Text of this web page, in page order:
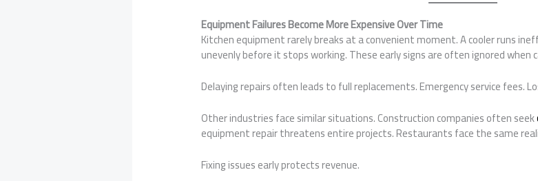
Equipment Failures Become More Expensive Over Time
Kitchen equipment rarely breaks at a convenient moment. A cooler runs
unevenly before it stops working. These early signs are often ignored when
Delaying repairs often leads to full replacements. Emergency service fees.
Other industries face similar situations. Construction companies often seek
equipment repair threatens entire projects. Restaurants face the same
Fixing issues early protects revenue.